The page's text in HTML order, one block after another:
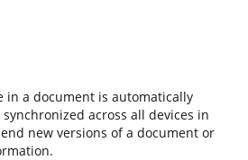
in a document is automatically
across all devices in
new versions of a document or